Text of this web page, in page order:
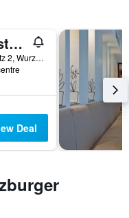
Youth Hostel Würzburg
Fred-Joseph-Platz 2, Wurzburg, Bavaria, Germany
Deal